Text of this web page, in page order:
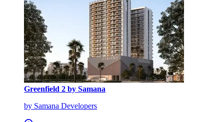
Greenfield 2 by Samana
by Samana Developers